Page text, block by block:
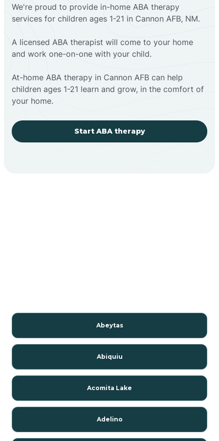
We're proud to provide in-home ABA therapy
services for children ages 1-21 in Cannon AFB, NM.
A licensed ABA therapist will come to your home
and work one-on-one with your child.
At-home ABA therapy in Cannon AFB can help
children ages 1-21 learn and grow, in the comfort of
your home.
Start ABA therapy
Abeytas
Abiquiu
Acomita Lake
Adelino